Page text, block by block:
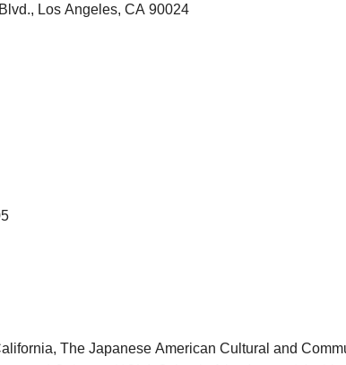
Los Angeles, CA 90024
The Japanese American Cultural and